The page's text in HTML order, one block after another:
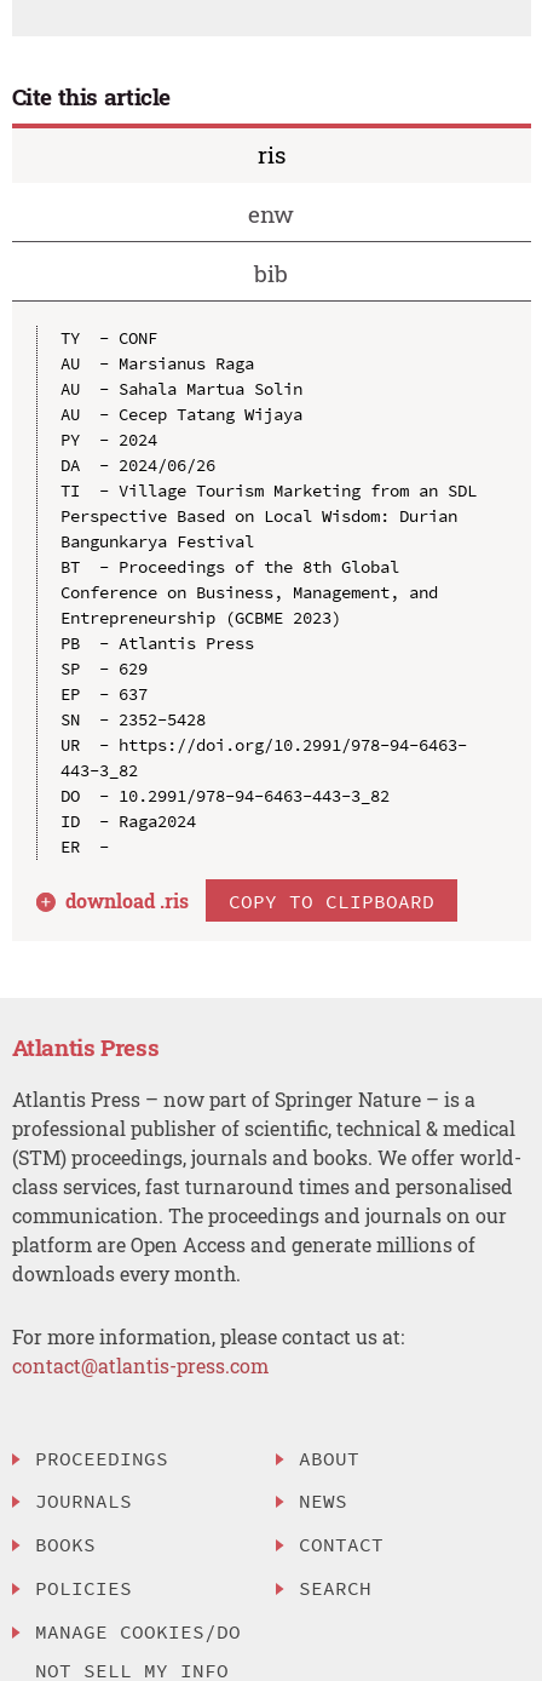
Cite this article
ris
enw
bib
TY  - CONF
AU  - Marsianus Raga
AU  - Sahala Martua Solin
AU  - Cecep Tatang Wijaya
PY  - 2024
DA  - 2024/06/26
TI  - Village Tourism Marketing from an SDL
Perspective Based on Local Wisdom: Durian
Bangunkarya Festival
BT  - Proceedings of the 8th Global
Conference on Business, Management, and
Entrepreneurship (GCBME 2023)
PB  - Atlantis Press
SP  - 629
EP  - 637
SN  - 2352-5428
UR  - https://doi.org/10.2991/978-94-6463-
443-3_82
DO  - 10.2991/978-94-6463-443-3_82
ID  - Raga2024
ER  -
download .ris COPY TO CLIPBOARD
Atlantis Press
Atlantis Press – now part of Springer Nature – is a
professional publisher of scientific, technical & medical
(STM) proceedings, journals and books. We offer world-
class services, fast turnaround times and personalised
communication. The proceedings and journals on our
platform are Open Access and generate millions of
downloads every month.
For more information, please contact us at:
contact@atlantis-press.com
PROCEEDINGS
JOURNALS
BOOKS
POLICIES
MANAGE COOKIES/DO
NOT SELL MY INFO
ABOUT
NEWS
CONTACT
SEARCH